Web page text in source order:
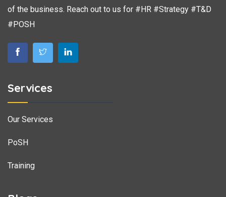
of the business. Reach out to us for #HR #Strategy #T&D
#POSH
Services
Our Services
PoSH
Training